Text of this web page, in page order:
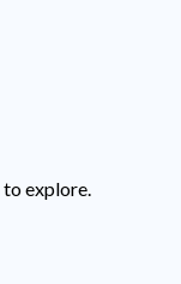
to explore.